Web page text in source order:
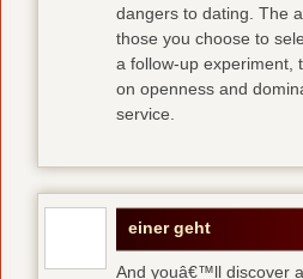
dangers to dating. The
those you choose to
a follow-up experiment,
on openness and
service.
einer geht
And youâ€™ll discover